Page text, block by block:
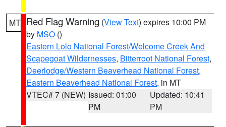
MT Red Flag Warning (View Text) expires 10:00 PM
by MSO ()
Eastern Lolo National Forest/Welcome Creek And
Scapegoat Wildernesses, Bitterroot National Forest,
Deerlodge/Western Beaverhead National Forest,
Eastern Beaverhead National Forest, in MT
VTEC# 7 (NEW) Issued: 01:00
PM
Updated: 10:41
PM